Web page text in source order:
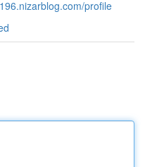
profile